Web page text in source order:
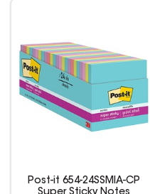
Post-it 654-24SSMIA-CP